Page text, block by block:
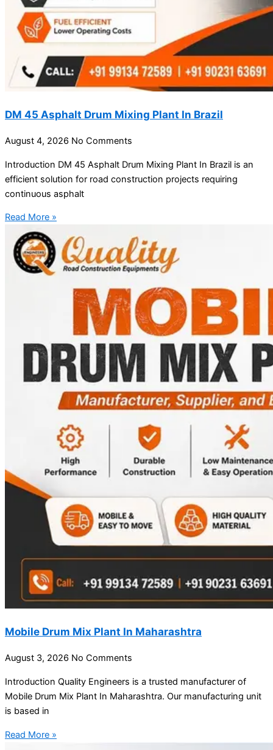
DM 45 Asphalt Drum Mixing Plant In Brazil
August 4, 2026 No Comments
Introduction DM 45 Asphalt Drum Mixing Plant In Brazil is an
efficient solution for road construction projects requiring
continuous asphalt
Read More »
Mobile Drum Mix Plant In Maharashtra
August 3, 2026 No Comments
Introduction Quality Engineers is a trusted manufacturer of
Mobile Drum Mix Plant In Maharashtra. Our manufacturing unit
is based in
Read More »